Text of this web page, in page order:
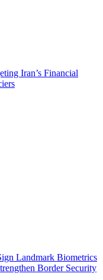
Iran’s Financial
Landmark Biometrics
Border Security